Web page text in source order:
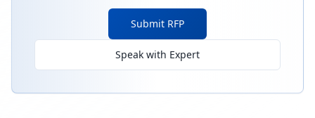
Submit RFP
Speak with Expert